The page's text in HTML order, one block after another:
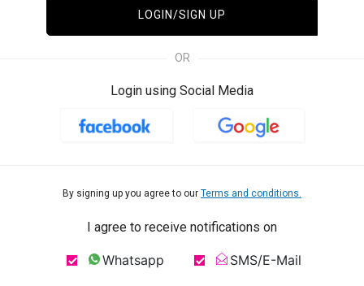
LOGIN/SIGN UP
OR
Login using Social Media
By signing up you agree to our Terms and conditions.
I agree to receive notifications on
Whatsapp SMS/E-Mail